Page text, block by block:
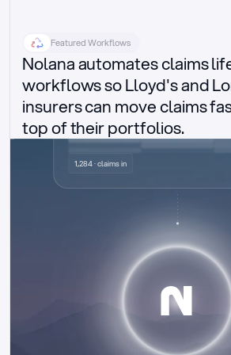
Featured Workflows
Nolana automates claims
workflows so Lloyd's and
insurers can move claims
top of their portfolios.
Delegated authority claims
1,284 · claims in